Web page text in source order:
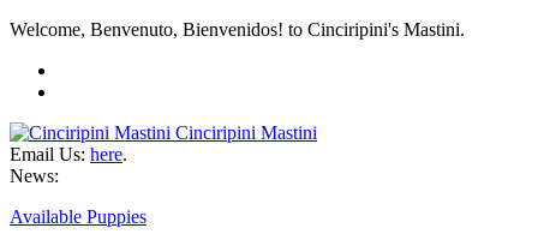
Welcome, Benvenuto, Bienvenidos! to Cinciripini's Mastini.
Cinciripini Mastini
Email Us: here.
News:
Available Puppies